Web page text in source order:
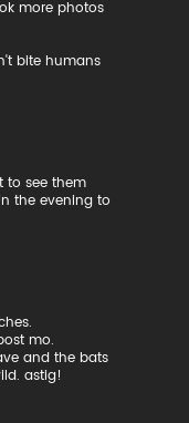
more photos
bite humans
to see them
the evening to
mo.
and the bats
astig!